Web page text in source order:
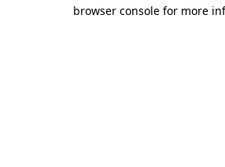
browser console for more